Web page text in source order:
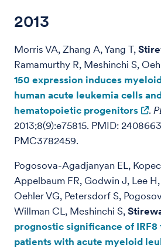
2013
Morris VA, Zhang A, Yang T,
Ramamurthy R, Meshinchi S,
150 expression induces
human acute leukemia cells
hematopoietic progenitors
.
2013;8(9):e75815. PMID:
PMC3782459.
Pogosova-Agadjanyan EL,
Appelbaum FR, Godwin J, Lee
Oehler VG, Petersdorf S,
Willman CL, Meshinchi S,
prognostic significance of
patients with acute myeloid